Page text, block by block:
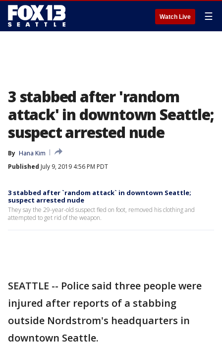
Watch Live ☰
3 stabbed after 'random
attack' in downtown Seattle;
suspect arrested nude
By Hana Kim
Published July 9, 2019 4:56 PM PDT
3 stabbed after `random attack` in downtown Seattle;
suspect arrested nude
They say the 29-year-old suspect fled on foot, removed his clothing and
attempted to get rid of the weapon.
SEATTLE -- Police said three people were
injured after reports of a stabbing
outside Nordstrom's headquarters in
downtown Seattle.